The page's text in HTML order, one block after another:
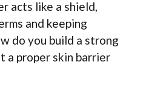
acts like a shield,
and keeping
do you build a strong
a proper skin barrier